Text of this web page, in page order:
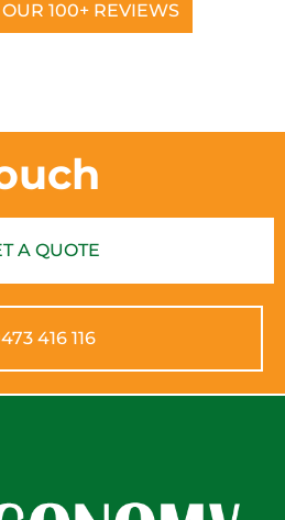
100+ REVIEWS
A QUOTE
416 116